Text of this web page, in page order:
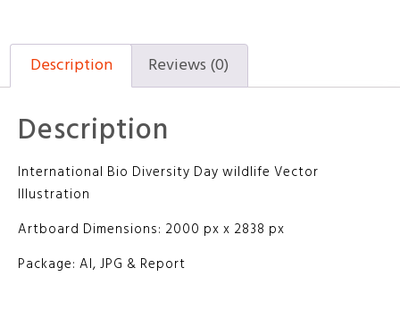
Description Reviews (0)
Description
International Bio Diversity Day wildlife Vector
Illustration
Artboard Dimensions: 2000 px x 2838 px
Package: AI, JPG & Report